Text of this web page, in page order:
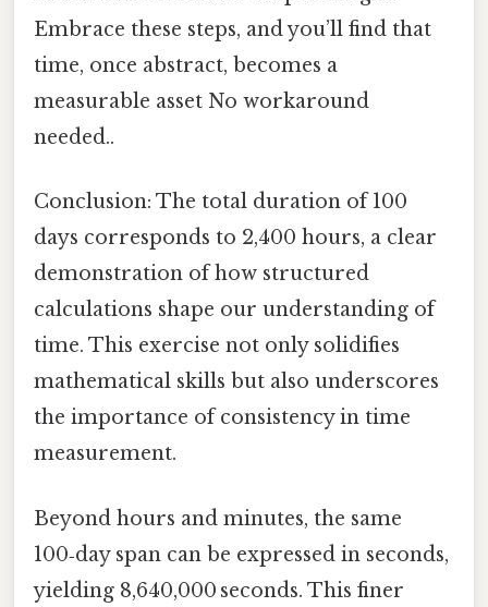
Embrace these steps, and you’ll find that
time, once abstract, becomes a
measurable asset No workaround
needed..
Conclusion: The total duration of 100
days corresponds to 2,400 hours, a clear
demonstration of how structured
calculations shape our understanding of
time. This exercise not only solidifies
mathematical skills but also underscores
the importance of consistency in time
measurement.
Beyond hours and minutes, the same
100‑day span can be expressed in seconds,
yielding 8,640,000 seconds. This finer